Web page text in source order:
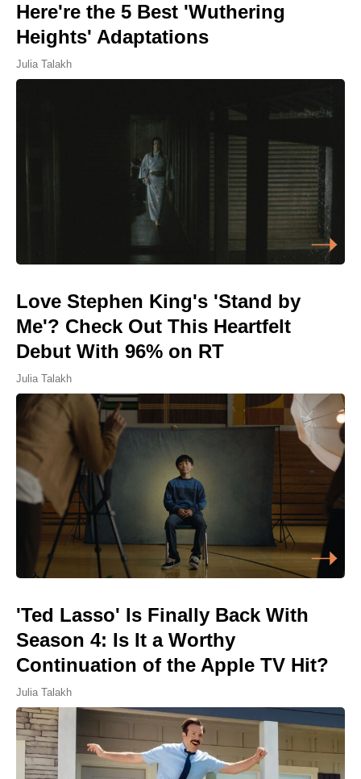
Here're the 5 Best 'Wuthering
Heights' Adaptations
Julia Talakh
Love Stephen King's 'Stand by
Me'? Check Out This Heartfelt
Debut With 96% on RT
Julia Talakh
'Ted Lasso' Is Finally Back With
Season 4: Is It a Worthy
Continuation of the Apple TV Hit?
Julia Talakh